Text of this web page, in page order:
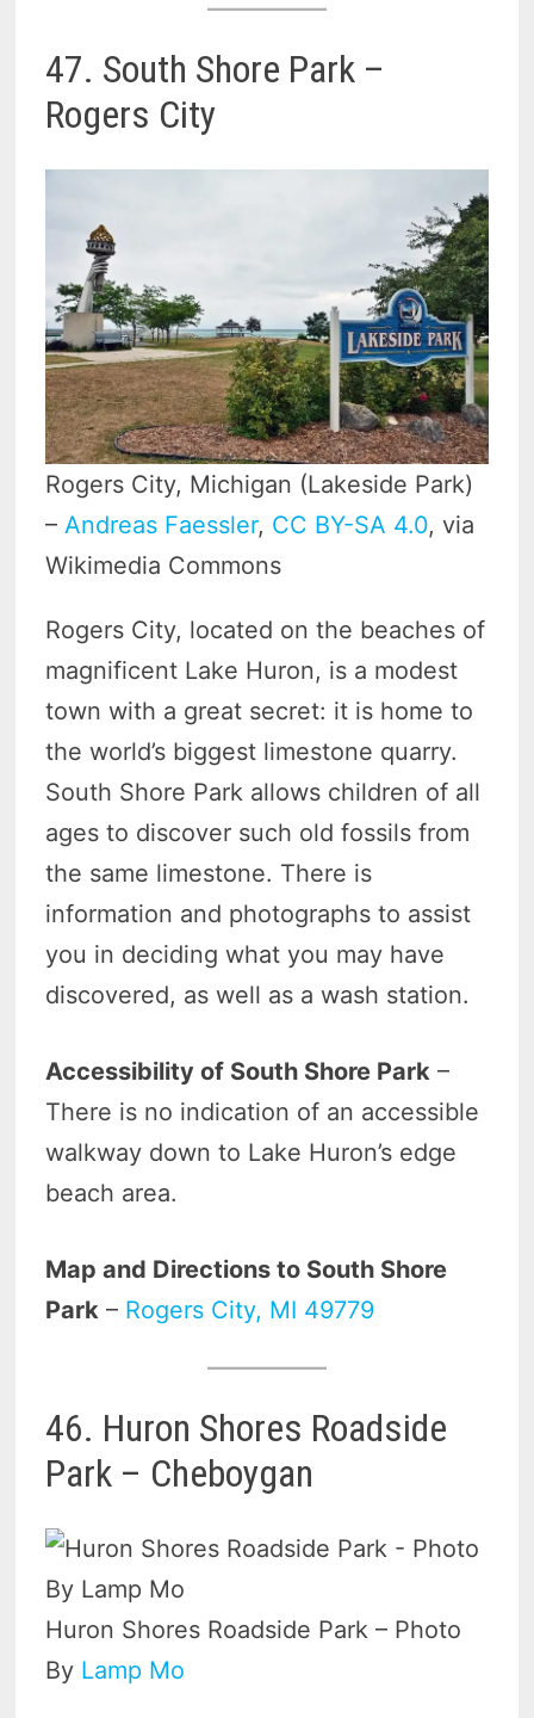
47. South Shore Park –
Rogers City
Rogers City, Michigan (Lakeside Park)
–Andreas Faessler, CC BY-SA 4.0, via
Wikimedia Commons
Rogers City, located on the beaches of
magnificent Lake Huron, is a modest
town with a great secret: it is home to
the world’s biggest limestone quarry.
South Shore Park allows children of all
ages to discover such old fossils from
the same limestone. There is
information and photographs to assist
you in deciding what you may have
discovered, as well as a wash station.
Accessibility of South Shore Park –
There is no indication of an accessible
walkway down to Lake Huron’s edge
beach area.
Map and Directions to South Shore
Park – Rogers City, MI 49779
46. Huron Shores Roadside
Park – Cheboygan
Huron Shores Roadside Park – Photo
By Lamp Mo